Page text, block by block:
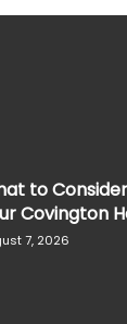
to
Covington
7, 2026